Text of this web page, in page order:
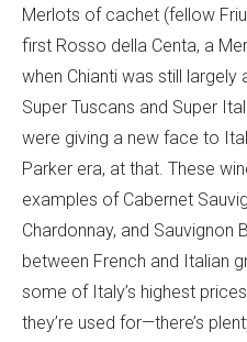
Merlots of cachet (fellow
first Rosso della Centa, a
when Chianti was still largely
Super Tuscans and Super
were giving a new face to
Parker era, at that. These
examples of Cabernet
Chardonnay, and Sauvignon
between French and Italian
some of Italy’s highest
they’re used for—there’s